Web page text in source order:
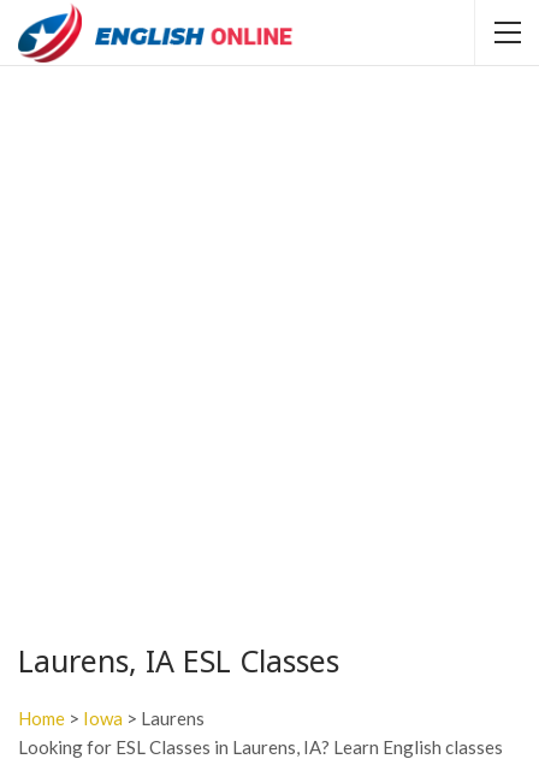
Laurens, IA ESL Classes
Home > Iowa > Laurens
Looking for ESL Classes in Laurens, IA? Learn English classes